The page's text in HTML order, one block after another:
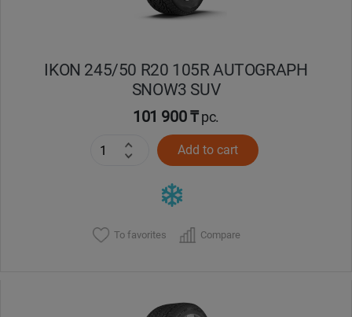
IKON 245/50 R20 105R AUTOGRAPH
SNOW3 SUV
101 900 ₸pc.
Add to cart
To favorites Compare